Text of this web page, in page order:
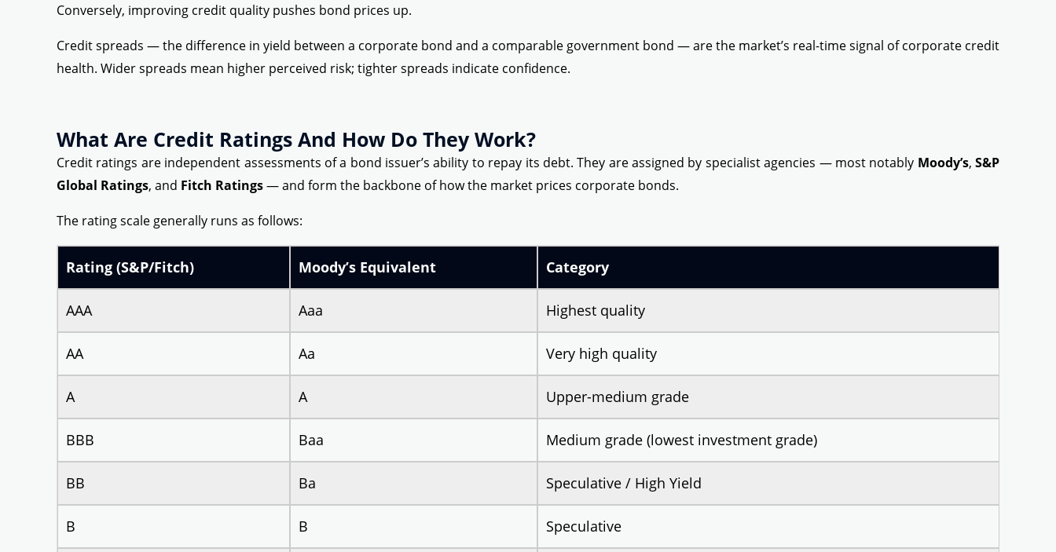
Conversely, improving credit quality pushes bond prices up.
Credit spreads — the difference in yield between a corporate bond and a comparable government bond — are the market’s real-time signal of corporate credit
health. Wider spreads mean higher perceived risk; tighter spreads indicate confidence.
What Are Credit Ratings And How Do They Work?
Credit ratings are independent assessments of a bond issuer’s ability to repay its debt. They are assigned by specialist agencies — most notably Moody’s, S&P
Global Ratings, and Fitch Ratings— and form the backbone of how the market prices corporate bonds.
The rating scale generally runs as follows:
Rating (S&P/Fitch) Moody’s Equivalent Category
AAA Aaa Highest quality
AA Aa Very high quality
A A Upper-medium grade
BBB Baa Medium grade (lowest investment grade)
BB Ba Speculative / High Yield
B B Speculative